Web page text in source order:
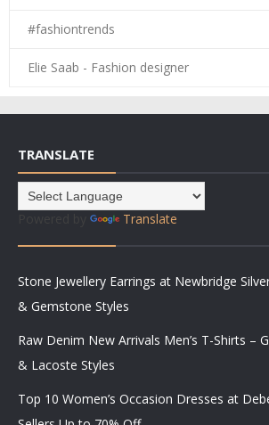
#fashiontrends
Elie Saab - Fashion designer
TRANSLATE
Translate
Stone Jewellery Earrings at Newbridge
& Gemstone Styles
Raw Denim New Arrivals Men’s T-Shirts –
& Lacoste Styles
Top 10 Women’s Occasion Dresses at